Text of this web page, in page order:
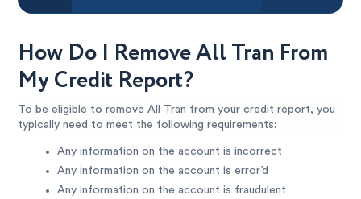
How Do I Remove All Tran From
My Credit Report?
To be eligible to remove All Tran from your credit report, you
typically need to meet the following requirements:
Any information on the account is incorrect
Any information on the account is error’d
Any information on the account is fraudulent